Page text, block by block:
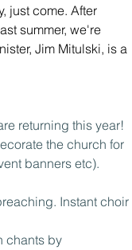
just come. After
summer, we're
Jim Mitulski, is a
returning this year!
the church for
banners etc).
Instant choir
chants by